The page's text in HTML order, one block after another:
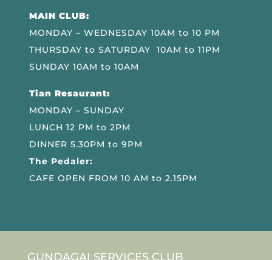
MAIN CLUB:
MONDAY – WEDNESDAY 10AM to 10 PM
THURSDAY to SATURDAY 10AM to 11PM
SUNDAY 10AM to 10AM
Tian Resaurant:
MONDAY – SUNDAY
LUNCH 12 PM to 2PM
DINNER 5.30PM to 9PM
The Pedaler:
CAFE OPEN FROM 10 AM to 2.15PM
GUNDAGAI SERVICES CLUB